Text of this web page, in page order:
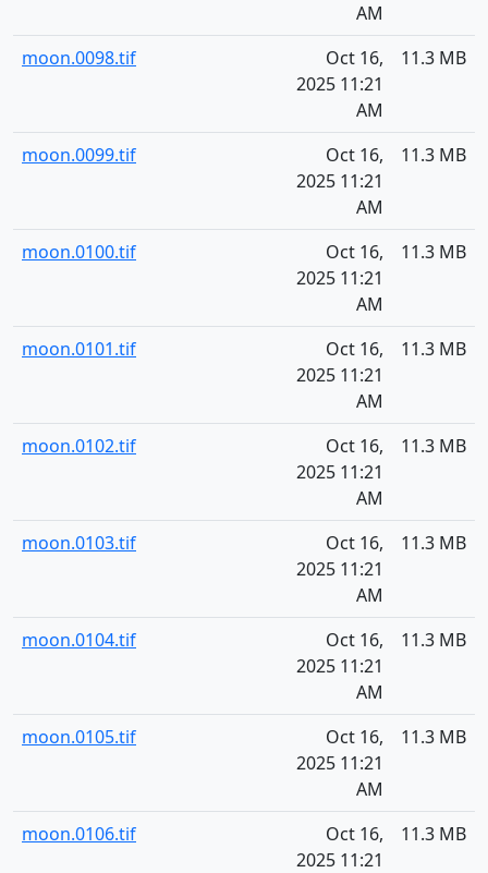
AM
moon.0098.tif
Oct 16,
2025 11:21
AM
11.3 MB
moon.0099.tif
Oct 16,
2025 11:21
AM
11.3 MB
moon.0100.tif
Oct 16,
2025 11:21
AM
11.3 MB
moon.0101.tif
Oct 16,
2025 11:21
AM
11.3 MB
moon.0102.tif
Oct 16,
2025 11:21
AM
11.3 MB
moon.0103.tif
Oct 16,
2025 11:21
AM
11.3 MB
moon.0104.tif
Oct 16,
2025 11:21
AM
11.3 MB
moon.0105.tif
Oct 16,
2025 11:21
AM
11.3 MB
moon.0106.tif
Oct 16,
2025 11:21
11.3 MB